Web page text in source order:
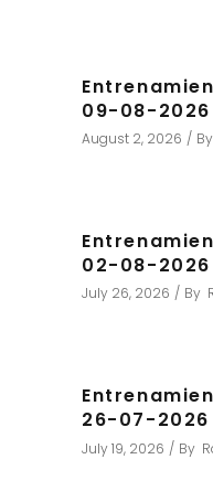
09-08-2026
August 2, 2026 By
02-08-2026
July 26, 2026 By
26-07-2026
July 19, 2026 By